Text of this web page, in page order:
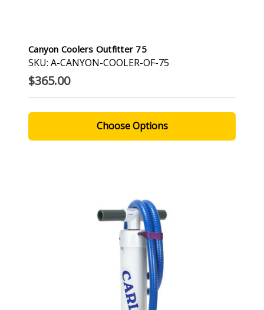
Canyon Coolers Outfitter 75
SKU: A-CANYON-COOLER-OF-75
$365.00
Choose Options